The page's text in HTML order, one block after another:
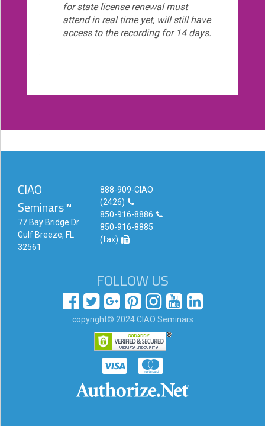
for state license renewal must
attendin real timeyet, will still have
access to the recording for 14 days.
.
CIAO
Seminars™
77 Bay Bridge Dr
Gulf Breeze, FL
32561
888-909-CIAO
(2426)
850-916-8886
850-916-8885
(fax)
FOLLOW US
copyright© 2024 CIAO Seminars